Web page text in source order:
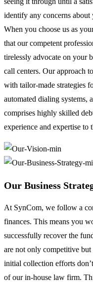
identify any concerns about
When you choose us as
that our competent
tirelessly advocate on your
call centers. Our approach
with tailor-made strategies
automated dialing systems,
comprises highly skilled
experience and expertise to
Our Business
At SynCom, we follow a
finances. This means you
successfully recover the
are not only competitive
initial collection efforts
of our in-house law firm.